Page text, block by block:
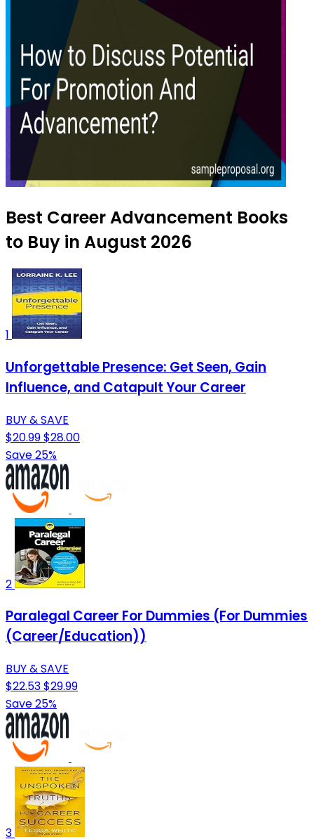
Best Career Advancement Books
to Buy in August 2026
1
Unforgettable Presence: Get Seen, Gain
Influence, and Catapult Your Career
BUY & SAVE
$20.99$28.00
Save 25%
2
Paralegal Career For Dummies (For Dummies
(Career/Education))
BUY & SAVE
$22.53$29.99
Save 25%
3